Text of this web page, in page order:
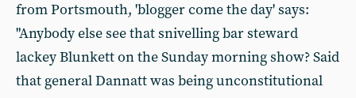
from Portsmouth, 'blogger come the day' says:
"Anybody else see that snivelling bar steward
lackey Blunkett on the Sunday morning show? Said
that general Dannatt was being unconstitutional